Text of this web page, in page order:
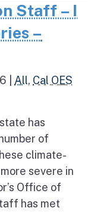
Staff – I
–
All, Cal OES
has
of
climate-
severe in
Office of
has met